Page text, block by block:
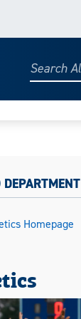
Search
DEPARTMENT
Homepage